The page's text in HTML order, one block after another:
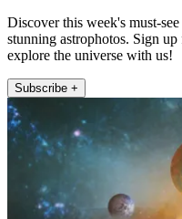
Discover this week's must-
stunning astrophotos. Sign
explore the universe with us!
Subscribe +